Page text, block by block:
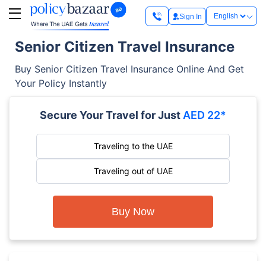
Sign In
Senior Citizen Travel Insurance
Buy Senior Citizen Travel Insurance Online And Get
Your Policy Instantly
Secure Your Travel for Just AED 22*
Traveling to the UAE
Traveling out of UAE
Buy Now